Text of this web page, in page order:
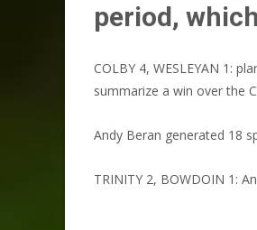
period,
COLBY 4, WESLEYAN 1:
summarize a win over the
Andy Beran generated 18
TRINITY 2, BOWDOIN 1: